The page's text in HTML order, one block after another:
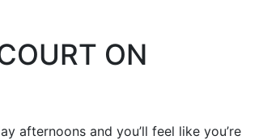
ON
afternoons and you’ll feel like you’re